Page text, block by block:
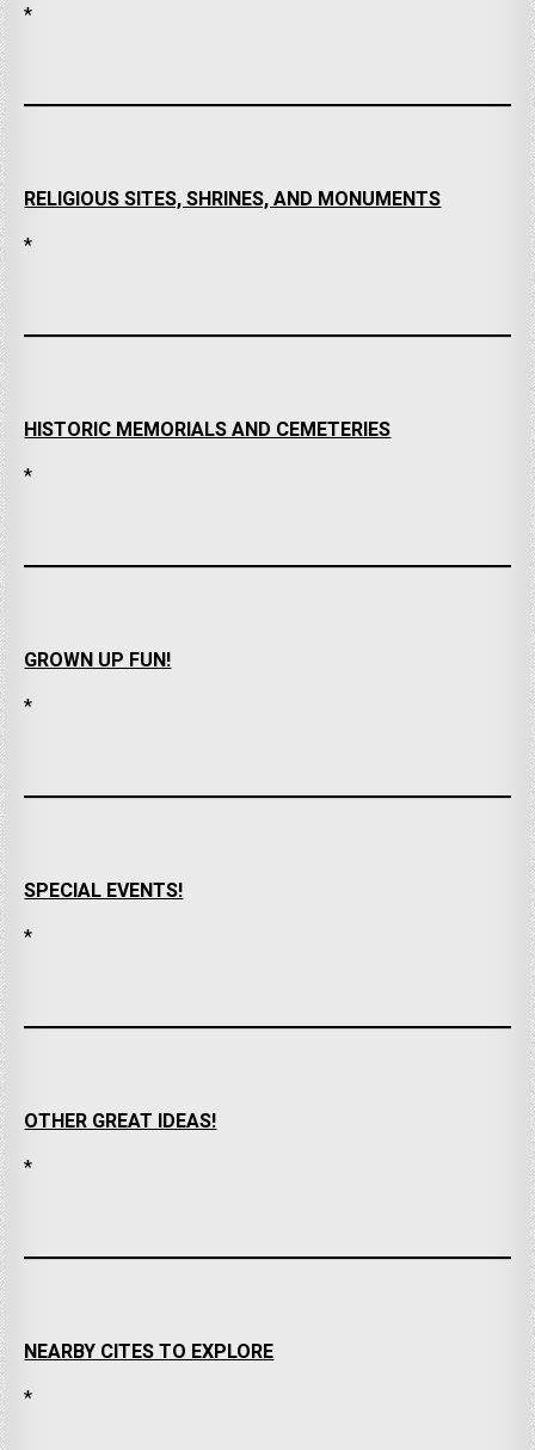
*
RELIGIOUS SITES, SHRINES, AND MONUMENTS
*
HISTORIC MEMORIALS AND CEMETERIES
*
GROWN UP FUN!
*
SPECIAL EVENTS!
*
OTHER GREAT IDEAS!
*
NEARBY CITES TO EXPLORE
*